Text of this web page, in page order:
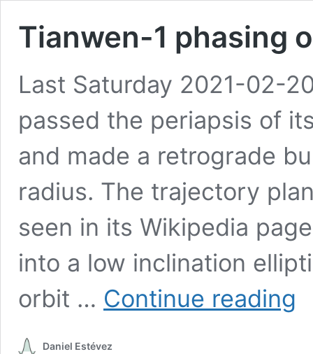
Tianwen-1 phasing
Last Saturday 2021-02-
passed the periapsis of
and made a retrograde
radius. The trajectory
seen in its Wikipedia
into a low inclination
orbit … Continue reading
Daniel Estévez